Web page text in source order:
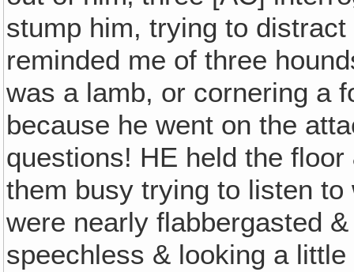
stump him, trying to
reminded me of three
was a lamb, or cornering a
because he went on the
questions! HE held the
them busy trying to listen
were nearly flabbergasted
speechless & looking a